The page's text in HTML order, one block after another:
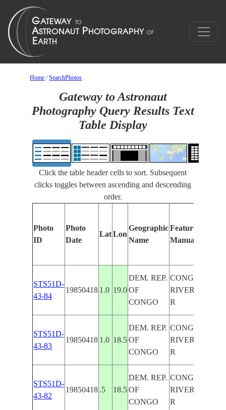
Home /SearchPhotos
Gateway to Astronaut
Photography Query Results Text
Table Display
Click the table header cells to sort. Subsequent
clicks toggles between ascending and descending
order.
Photo
ID
Photo
Date
Lat Lon
Geographic
Name
Features
Manually
STS51D-
43-84
19850418 1.0 19.0
DEM. REP.
OF
CONGO
CONGO
RIVER/
R
STS51D-
43-83
19850418 1.0 18.5
DEM. REP.
OF
CONGO
CONGO
RIVER/
R
STS51D-
43-82
19850418 .5 18.5
DEM. REP.
OF
CONGO
CONGO
RIVER/
R